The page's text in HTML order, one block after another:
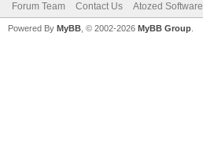
Forum Team Contact Us Atozed Software
Powered By MyBB , © 2002-2026 MyBB Group